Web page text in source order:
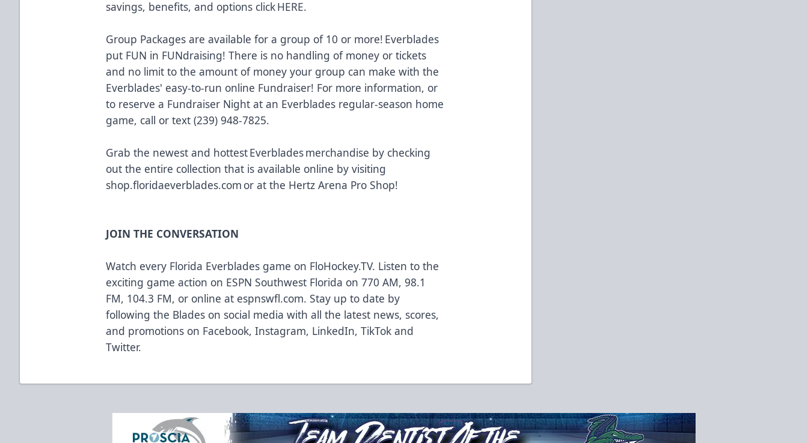
savings, benefits, and options clickHERE.
Group Packages are available for a group of 10 or more! Everblades
put FUN in FUNdraising! There is no handling of money or tickets
and no limit to the amount of money your group can make with the
Everblades' easy-to-run online Fundraiser! For more information, or
to reserve a Fundraiser Night at an Everblades regular-season home
game, call or text (239) 948-7825.
Grab the newest and hottest Everblades merchandise by checking
out the entire collection that is available online by visiting
shop.floridaeverblades.com or at the Hertz Arena Pro Shop!
JOIN THE CONVERSATION
Watch every Florida Everblades game on FloHockey.TV. Listen to the
exciting game action on ESPN Southwest Florida on 770 AM, 98.1
FM, 104.3 FM, or online at espnswfl.com. Stay up to date by
following the Blades on social media with all the latest news, scores,
and promotions on Facebook,Instagram, LinkedIn,TikTok and
Twitter.